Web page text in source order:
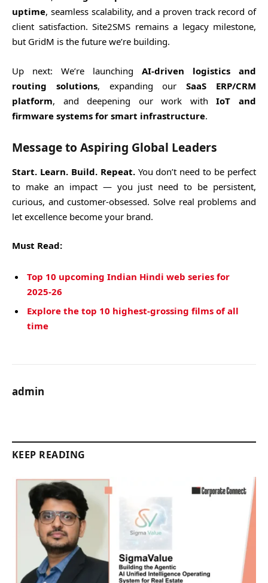
uptime, seamless scalability, and a proven track record of
client satisfaction. Site2SMS remains a legacy milestone,
but GridM is the future we’re building.
Up next: We’re launching AI-driven logistics and
routing solutions, expanding ourSaaS ERP/CRM
platform, and deepening our work withIoT and
firmware systems for smart infrastructure.
Message to Aspiring Global Leaders
Start. Learn. Build. Repeat.You don’t need to be perfect
to make an impact — you just need to be persistent,
curious, and customer-obsessed. Solve real problems and
let excellence become your brand.
Must Read:
Top 10 upcoming Indian Hindi web series for
2025-26
Explore the top 10 highest-grossing films of all
time
admin
KEEP READING